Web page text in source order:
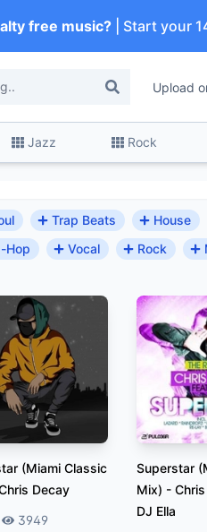
free music?| Start your
Upload
Jazz Rock
Trap Beats House
Hop Vocal Rock
(Miami Classic
Decay
Plays
3949
Superstar
Mix) -
DJ Ella